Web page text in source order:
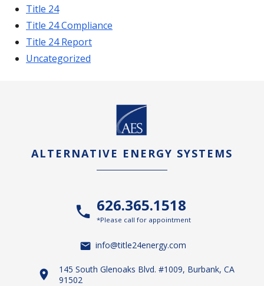
Title 24
Title 24 Compliance
Title 24 Report
Uncategorized
ALTERNATIVE ENERGY SYSTEMS
626.365.1518
*Please call for appointment
info@title24energy.com
145 South Glenoaks Blvd. #1009, Burbank, CA
91502